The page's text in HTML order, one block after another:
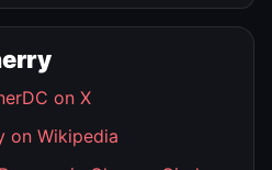
on X
on Wikipedia